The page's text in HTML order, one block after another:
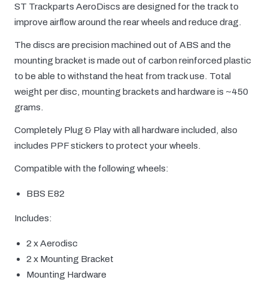
ST Trackparts AeroDiscs are designed for the track to
improve airflow around the rear wheels and reduce drag.
The discs are precision machined out of ABS and the
mounting bracket is made out of carbon reinforced plastic
to be able to withstand the heat from track use. Total
weight per disc, mounting brackets and hardware is ~450
grams.
Completely Plug & Play with all hardware included, also
includes PPF stickers to protect your wheels.
Compatible with the following wheels:
BBS E82
Includes:
2 x Aerodisc
2 x Mounting Bracket
Mounting Hardware